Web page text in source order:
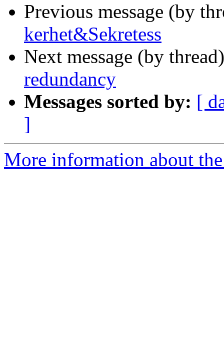
Previous message (by
kerhet&Sekretess
Next message (by
redundancy
Messages sorted by: [
]
More information about